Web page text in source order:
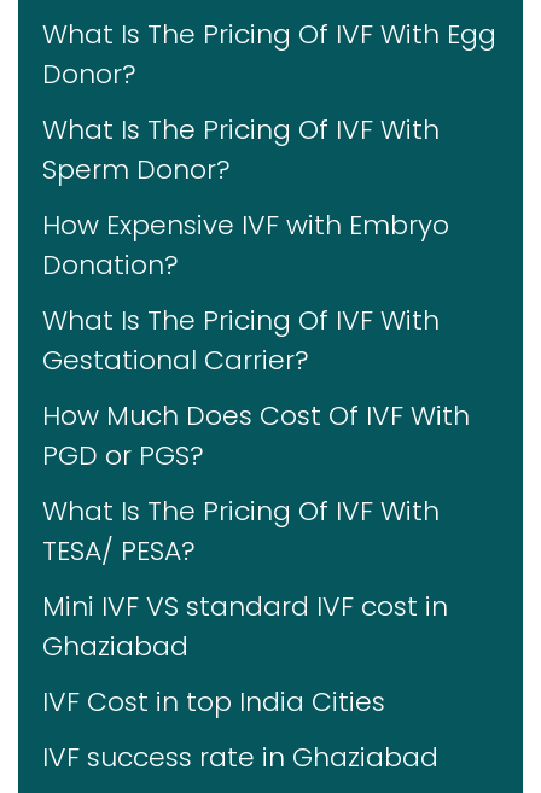
What Is The Pricing Of IVF With Egg
Donor?
What Is The Pricing Of IVF With
Sperm Donor?
How Expensive IVF with Embryo
Donation?
What Is The Pricing Of IVF With
Gestational Carrier?
How Much Does Cost Of IVF With
PGD or PGS?
What Is The Pricing Of IVF With
TESA/ PESA?
Mini IVF VS standard IVF cost in
Ghaziabad
IVF Cost in top India Cities
IVF success rate in Ghaziabad